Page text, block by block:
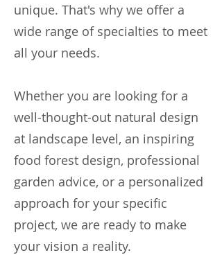
unique. That's why we offer a
wide range of specialties to meet
all your needs.
Whether you are looking for a
well-thought-out natural design
at landscape level, an inspiring
food forest design, professional
garden advice, or a personalized
approach for your specific
project, we are ready to make
your vision a reality.